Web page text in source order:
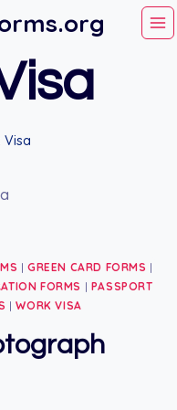
Visa
|GREEN CARD FORMS |
FORMS | PASSPORT
|WORK VISA